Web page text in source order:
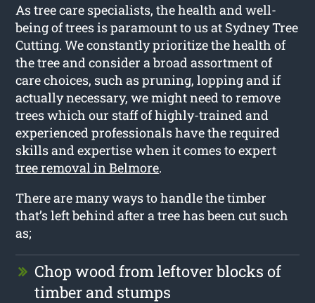
As tree care specialists, the health and well-
being of trees is paramount to us at Sydney Tree
Cutting. We constantly prioritize the health of
the tree and consider a broad assortment of
care choices, such as pruning, lopping and if
actually necessary, we might need to remove
trees which our staff of highly-trained and
experienced professionals have the required
skills and expertise when it comes to expert
tree removal in Belmore.
There are many ways to handle the timber
that’s left behind after a tree has been cut such
as;
Chop wood from leftover blocks of
timber and stumps